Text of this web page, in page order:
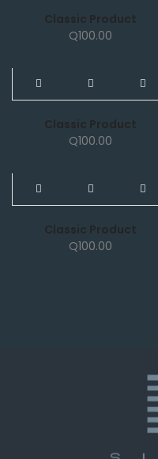
Classic Product
Q100.00
NEW
Classic Product
Q100.00
NEW
Classic Product
Q100.00